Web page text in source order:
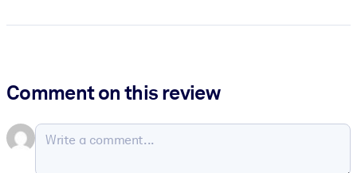
Comment on this review